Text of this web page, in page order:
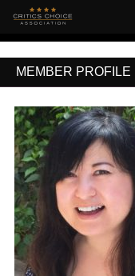
MEMBER PROFILE